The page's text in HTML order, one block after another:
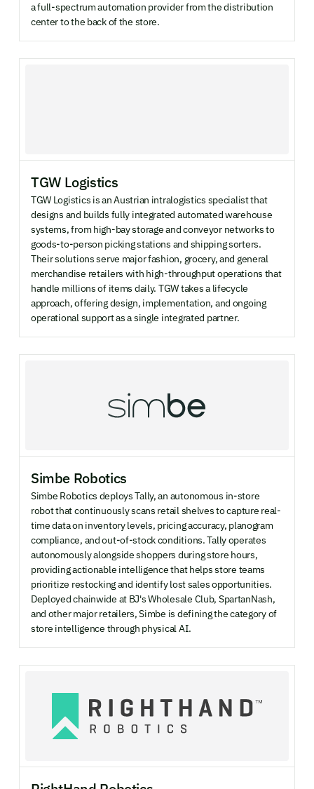
a full-spectrum automation provider from the distribution
center to the back of the store.
TGW Logistics
TGW Logistics is an Austrian intralogistics specialist that
designs and builds fully integrated automated warehouse
systems, from high-bay storage and conveyor networks to
goods-to-person picking stations and shipping sorters.
Their solutions serve major fashion, grocery, and general
merchandise retailers with high-throughput operations that
handle millions of items daily. TGW takes a lifecycle
approach, offering design, implementation, and ongoing
operational support as a single integrated partner.
Simbe Robotics
Simbe Robotics deploys Tally, an autonomous in-store
robot that continuously scans retail shelves to capture real-
time data on inventory levels, pricing accuracy, planogram
compliance, and out-of-stock conditions. Tally operates
autonomously alongside shoppers during store hours,
providing actionable intelligence that helps store teams
prioritize restocking and identify lost sales opportunities.
Deployed chainwide at BJ's Wholesale Club, SpartanNash,
and other major retailers, Simbe is defining the category of
store intelligence through physical AI.